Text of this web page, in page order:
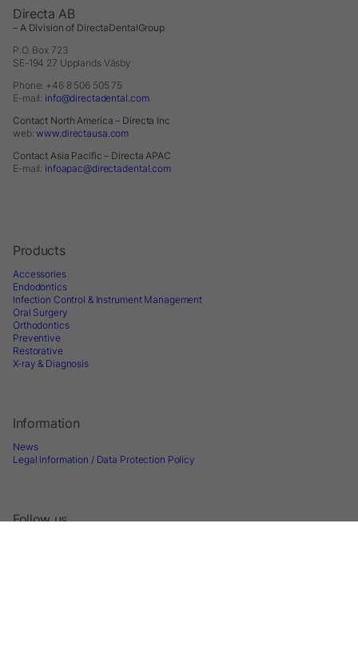
Directa AB
– A Division of DirectaDentalGroup
P.O. Box 723
SE-194 27 Upplands Väsby
Phone: +46 8 506 505 75
E-mail: info@directadental.com
Contact North America – Directa Inc
web:www.directausa.com
Contact Asia Pacific – Directa APAC
E-mail: infoapac@directadental.com
Products
Accessories
Endodontics
Infection Control & Instrument Management
Oral Surgery
Orthodontics
Preventive
Restorative
X-ray & Diagnosis
Information
News
Legal Information / Data Protection Policy
Follow us